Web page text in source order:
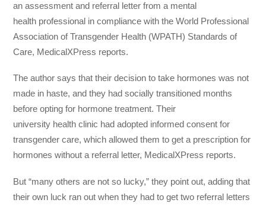
an assessment and referral letter from a mental
health professional in compliance with the World Professional
Association of Transgender Health (WPATH) Standards of
Care, MedicalXPress reports.
The author says that their decision to take hormones was not
made in haste, and they had socially transitioned months
before opting for hormone treatment. Their
university health clinic had adopted informed consent for
transgender care, which allowed them to get a prescription for
hormones without a referral letter, MedicalXPress reports.
But “many others are not so lucky,” they point out, adding that
their own luck ran out when they had to get two referral letters